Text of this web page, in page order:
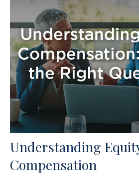
Understanding
Compensation